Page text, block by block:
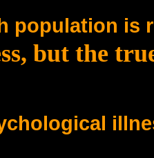
population is
but the